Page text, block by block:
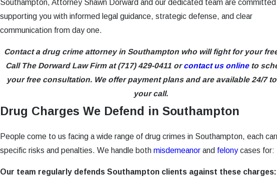
Southampton, Attorney Shawn Dorward and our dedicated team are
supporting you with informed legal guidance, strategic defense, and clear
communication from day one.
Contact a drug crime attorney in Southampton who will fight for your
Call The Dorward Law Firm at(717) 429-0411 orcontact us onlineto
your free consultation. We offer payment plans and are available 24/7
your call.
Drug Charges We Defend in Southampton
People come to us facing a wide range of drug crimes in Southampton, each
specific risks and penalties. We handle both misdemeanor and felony cases for:
Our team regularly defends Southampton clients against these charges: